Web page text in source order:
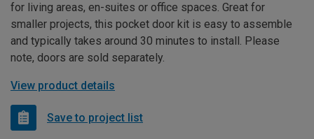
for living areas, en-suites or office spaces. Great for
smaller projects, this pocket door kit is easy to assemble
and typically takes around 30 minutes to install. Please
note, doors are sold separately.
View product details
Save to project list